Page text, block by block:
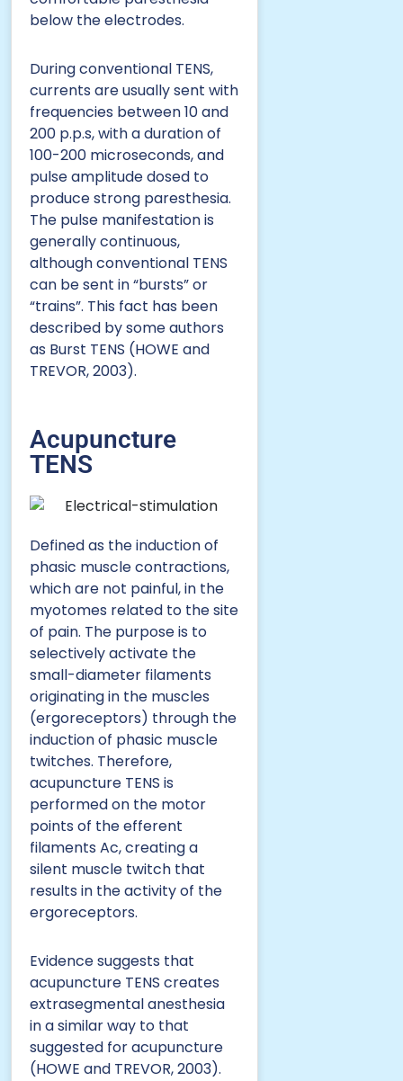
below the electrodes.
During conventional TENS,
currents are usually sent with
frequencies between 10 and
200 p.p.s, with a duration of
100-200 microseconds, and
pulse amplitude dosed to
produce strong paresthesia.
The pulse manifestation is
generally continuous,
although conventional TENS
can be sent in “bursts” or
“trains”. This fact has been
described by some authors
as Burst TENS (HOWE and
TREVOR, 2003).
Acupuncture
TENS
Defined as the induction of
phasic muscle contractions,
which are not painful, in the
myotomes related to the site
of pain. The purpose is to
selectively activate the
small-diameter filaments
originating in the muscles
(ergoreceptors) through the
induction of phasic muscle
twitches. Therefore,
acupuncture TENS is
performed on the motor
points of the efferent
filaments Ac, creating a
silent muscle twitch that
results in the activity of the
ergoreceptors.
Evidence suggests that
acupuncture TENS creates
extrasegmental anesthesia
in a similar way to that
suggested for acupuncture
(HOWE and TREVOR, 2003).